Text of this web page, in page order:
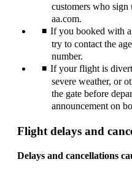
customers who
aa.com.
If you booked with
try to contact the
number.
If your flight is
severe weather, or
the gate before
announcement on
Flight delays and
Delays and cancellations